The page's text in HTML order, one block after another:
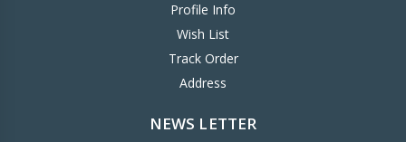
Profile Info
Wish List
Track Order
Address
NEWS LETTER